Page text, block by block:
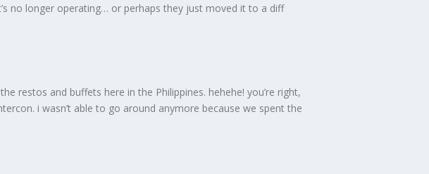
no longer operating… or perhaps they just moved it to a diff
restos and buffets here in the Philippines. hehehe! you’re right,
i wasn’t able to go around anymore because we spent the